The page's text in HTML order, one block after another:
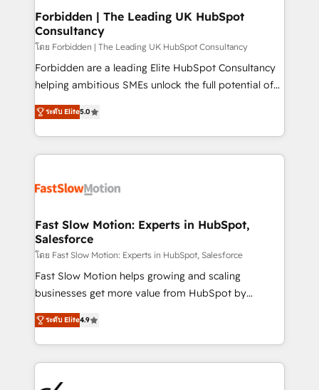
Extensions (React), Serverless Node.js, Custom
Objects, thèmes HubL, agents IA & Breeze AI. 🎯
Secteurs : Industrie, Distribution B2B, SaaS, Services
B2B, Immobilier, Viticulture, Finance. 🚀 Nos livrables
: migration sécurisée, implémentation Marketing +
HubSpot temps réel, formation équipes. 🏆 +350
projets livrés. Accrédités HubSpot CRM
digitaweb.com
Forbidden | The Leading UK HubSpot
Consultancy
โดย Forbidden | The Leading UK HubSpot Consultancy
Forbidden are a leading Elite HubSpot Consultancy
helping ambitious SMEs unlock the full potential of
HubSpot. Too many businesses invest in HubSpot
but never see the ROI they expected due to poor
adoption, messy data, and disconnected teams
getting in the way. That’s where we come in. We
design, implement, and optimise HubSpot so it
services include: - Choosing the right HubSpot
package for your business - Full CRM, Marketing, and
Sales Hub implementations - Custom integrations -
HubSpot Optimisation projects - HubSpot CMS
Websites - RevOps projects & managed services -
Implementation, CPQ Implementation, Billing &
Payments Implementation" Based in Leeds and
ระดับ Elite5.0
Fast Slow Motion: Experts in HubSpot,
Salesforce
โดย Fast Slow Motion: Experts in HubSpot, Salesforce
Fast Slow Motion helps growing and scaling
businesses get more value from HubSpot by
building CRM, data, automation, and AI foundations
that work in the real world. The only HubSpot Elite
Solutions Partner and Salesforce Summit Partner, we
help companies design connected revenue systems
ระดับ Elite4.9